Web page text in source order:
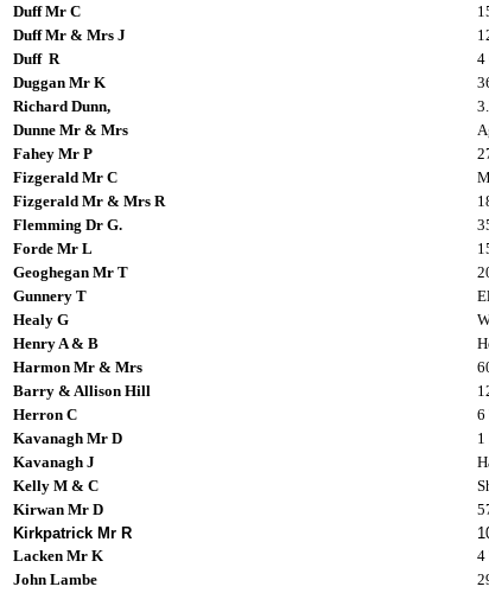
Duff Mr C
Duff Mr & Mrs J
Duff R
4
Duggan Mr K
Richard Dunn,
Dunne Mr & Mrs
Fahey Mr P
Fizgerald Mr C
Fizgerald Mr & Mrs R
Flemming Dr G.
Forde Mr L
Geoghegan Mr T
Gunnery T
Healy G
Henry A & B
Harmon Mr & Mrs
Barry & Allison Hill
Herron C
6
Kavanagh Mr D
1
Kavanagh J
Kelly M & C
Kirwan Mr D
Kirkpatrick Mr R
Lacken Mr K
4
John Lambe